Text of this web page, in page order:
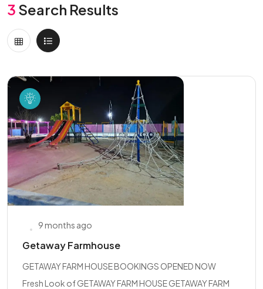
3 Search Results
9 months ago
Getaway Farmhouse
GETAWAY FARM HOUSE BOOKINGS OPENED NOW
Fresh Look of GETAWAY FARM HOUSE GETAWAY FARM